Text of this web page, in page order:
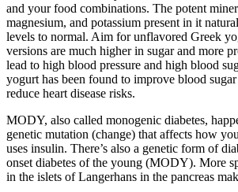
and your food combinations. The potent
magnesium, and potassium present in it
levels to normal. Aim for unflavored Greek
versions are much higher in sugar and more
lead to high blood pressure and high blood
yogurt has been found to improve blood
reduce heart disease risks.
MODY, also called monogenic diabetes,
genetic mutation (change) that affects how
uses insulin. There’s also a genetic form of
onset diabetes of the young (MODY). More
in the islets of Langerhans in the pancreas